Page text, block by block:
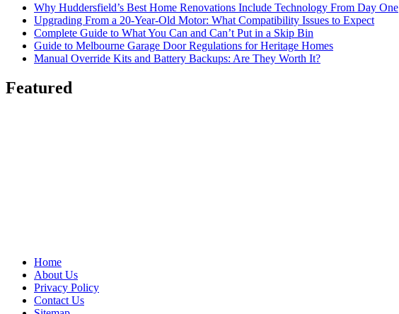
Why Huddersfield’s Best Home Renovations Include Technology From Day One
Upgrading From a 20-Year-Old Motor: What Compatibility Issues to Expect
Complete Guide to What You Can and Can’t Put in a Skip Bin
Guide to Melbourne Garage Door Regulations for Heritage Homes
Manual Override Kits and Battery Backups: Are They Worth It?
Featured
Home
About Us
Privacy Policy
Contact Us